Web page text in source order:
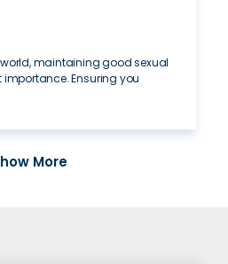
maintaining good sexual
Ensuring you
More